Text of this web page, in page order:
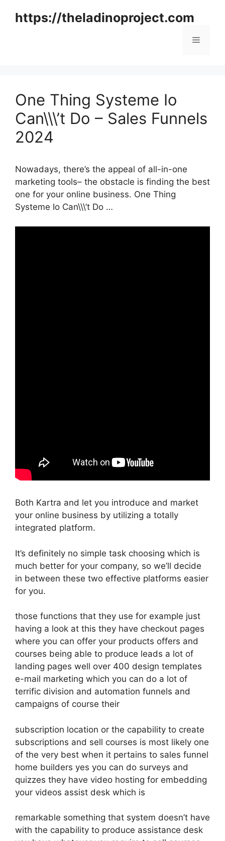
https://theladinoproject.com
Menu
One Thing Systeme Io
Can\\\’t Do – Sales Funnels
2024
Nowadays, there’s the appeal of all-in-one
marketing tools– the obstacle is finding the best
one for your online business. One Thing
Systeme Io Can\\\’t Do …
Both Kartra and let you introduce and market
your online business by utilizing a totally
integrated platform.
It’s definitely no simple task choosing which is
much better for your company, so we’ll decide
in between these two effective platforms easier
for you.
those functions that they use for example just
having a look at this they have checkout pages
where you can offer your products offers and
courses being able to produce leads a lot of
landing pages well over 400 design templates
e-mail marketing which you can do a lot of
terrific division and automation funnels and
campaigns of course their
subscription location or the capability to create
subscriptions and sell courses is most likely one
of the very best when it pertains to sales funnel
home builders yes you can do surveys and
quizzes they have video hosting for embedding
your videos assist desk which is
remarkable something that system doesn’t have
with the capability to produce assistance desk